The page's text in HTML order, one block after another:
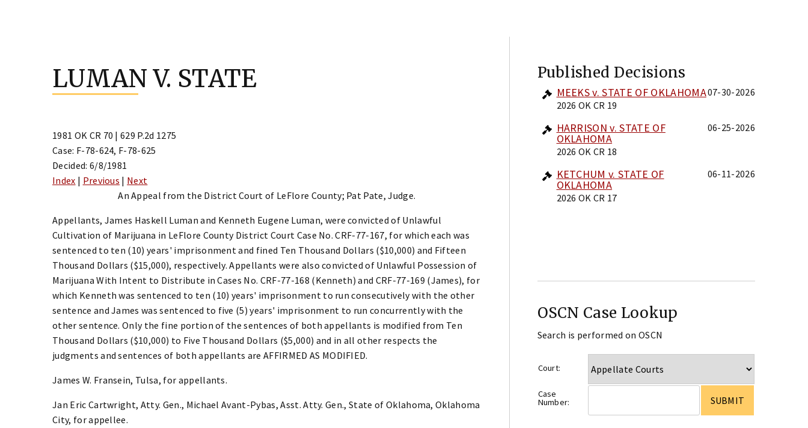
LUMAN V. STATE
1981 OK CR 70 | 629 P.2d 1275
Case: F-78-624, F-78-625
Decided: 6/8/1981
Index | Previous | Next
An Appeal from the District Court of LeFlore County; Pat Pate, Judge.
Appellants, James Haskell Luman and Kenneth Eugene Luman, were convicted of Unlawful
Cultivation of Marijuana in LeFlore County District Court Case No. CRF-77-167, for which each was
sentenced to ten (10) years' imprisonment and fined Ten Thousand Dollars ($10,000) and Fifteen
Thousand Dollars ($15,000), respectively. Appellants were also convicted of Unlawful Possession of
Marijuana With Intent to Distribute in Cases No. CRF-77-168 (Kenneth) and CRF-77-169 (James), for
which Kenneth was sentenced to ten (10) years' imprisonment to run consecutively with the other
sentence and James was sentenced to five (5) years' imprisonment to run concurrently with the
other sentence. Only the fine portion of the sentences of both appellants is modified from Ten
Thousand Dollars ($10,000) to Five Thousand Dollars ($5,000) and in all other respects the
judgments and sentences of both appellants are AFFIRMED AS MODIFIED.
James W. Fransein, Tulsa, for appellants.
Jan Eric Cartwright, Atty. Gen., Michael Avant-Pybas, Asst. Atty. Gen., State of Oklahoma, Oklahoma
City, for appellee.
Published Decisions
MEEKS v. STATE OF OKLAHOMA
2026 OK CR 19
07-30-2026
HARRISON v. STATE OF
OKLAHOMA
2026 OK CR 18
06-25-2026
KETCHUM v. STATE OF
OKLAHOMA
2026 OK CR 17
06-11-2026
OSCN Case Lookup
Search is performed on OSCN
Court:
Case
Number: